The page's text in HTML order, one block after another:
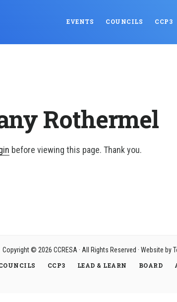
EVENTS COUNCILS CCP3
Rothermel
before viewing this page. Thank you.
Copyright © 2026 CCRESA· All Rights Reserved · Website by
CCP3 LEAD & LEARN BOARD